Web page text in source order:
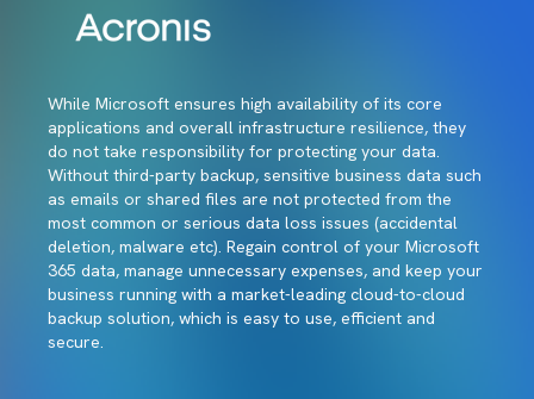
While Microsoft ensures high availability of its core
applications and overall infrastructure resilience, they
do not take responsibility for protecting your data.
Without third-party backup, sensitive business data such
as emails or shared files are not protected from the
most common or serious data loss issues (accidental
deletion, malware etc). Regain control of your Microsoft
365 data, manage unnecessary expenses, and keep your
business running with a market-leading cloud-to-cloud
backup solution, which is easy to use, efficient and
secure.